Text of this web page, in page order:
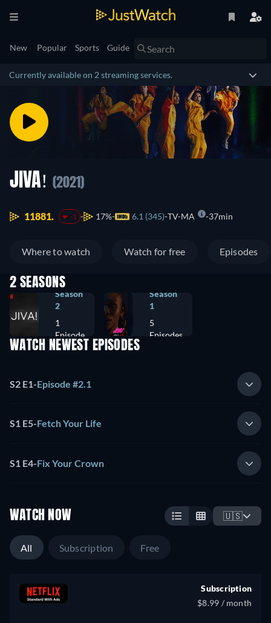
New Popular Sports Guide
Currently available on 2 streaming services.
JIVA! (2021)
11881. -1 17% 6.1 (345) TV-MA 37min
Where to watch Watch for free Episodes
2 SEASONS
Season
2
1
Episode
Season
1
5
Episodes
WATCH NEWEST EPISODES
S2 E1-Episode #2.1
S1 E5-Fetch Your Life
S1 E4-Fix Your Crown
WATCH NOW 🇺🇸
All Subscription Free
Subscription
$8.99 / month